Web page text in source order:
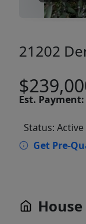
21202
Est. Payment:
Status: Active
Get Pre-